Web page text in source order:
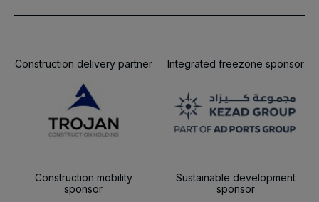
Construction delivery partner Integrated freezone sponsor
Construction mobility
sponsor
Sustainable development
sponsor